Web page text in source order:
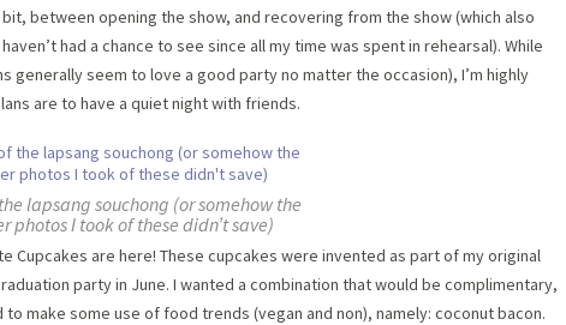
between opening the show, and recovering from the show (which also
had a chance to see since all my time was spent in rehearsal). While
generally seem to love a good party no matter the occasion), I’m highly
are to have a quiet night with friends.
lapsang souchong (or somehow the
photos I took of these didn’t save)
Cupcakes are here! These cupcakes were invented as part of my original
party in June. I wanted a combination that would be complimentary,
make some use of food trends (vegan and non), namely: coconut bacon.